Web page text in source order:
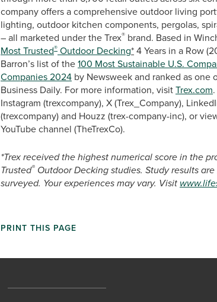
company offers a comprehensive outdoor living
lighting, outdoor kitchen components, pergolas,
– all marketed under the Trex® brand. Based in
Most Trusted® Outdoor Decking*4 Years in a Row
Barron’s list of the100 Most Sustainable U.S.
Companies 2024 by Newsweek and ranked as one
Business Daily. For more information, visitTrex.com
Instagram (trexcompany), X (Trex_Company),
(trexcompany) and Houzz (trex-company-inc), or
YouTube channel (TheTrexCo).
*Trex received the highest numerical score in the
Trusted® Outdoor Decking studies. Study results
surveyed. Your experiences may vary. Visit
PRINT THIS PAGE